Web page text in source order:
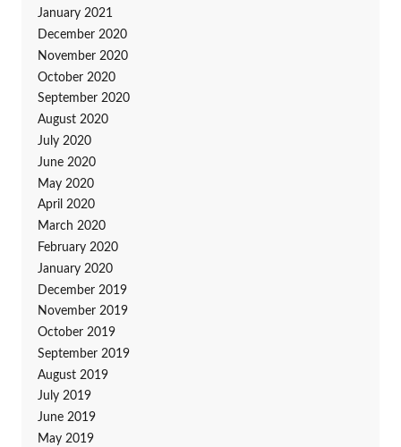
January 2021
December 2020
November 2020
October 2020
September 2020
August 2020
July 2020
June 2020
May 2020
April 2020
March 2020
February 2020
January 2020
December 2019
November 2019
October 2019
September 2019
August 2019
July 2019
June 2019
May 2019